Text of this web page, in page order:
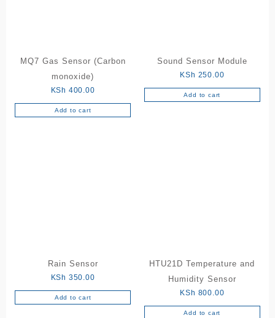
MQ7 Gas Sensor (Carbon
monoxide)
KSh 400.00
Add to cart
Sound Sensor Module
KSh 250.00
Add to cart
Rain Sensor
KSh 350.00
Add to cart
HTU21D Temperature and
Humidity Sensor
KSh 800.00
Add to cart